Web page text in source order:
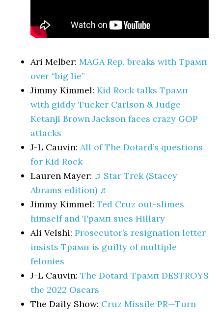
Ari Melber:MAGA Rep. breaks with Трамп
over “big lie”
Jimmy Kimmel:Kid Rock talks Трамп
with giddy Tucker Carlson & Judge
Ketanji Brown Jackson faces crazy GOP
attacks
J-L Cauvin:All of The Dotard’s questions
for Kid Rock
Lauren Mayer: ♫ Star Trek (Stacey
Abrams edition) ♬
Jimmy Kimmel:Ted Cruz out-slimes
himself and Трамп sues Hillary
Ali Velshi:Prosecutor’s resignation letter
insists Трамп is guilty of multiple
felonies
J-L Cauvin:The Dotard Трамп DESTROYS
the 2022 Oscars
The Daily Show: Cruz Missile PR—Turn